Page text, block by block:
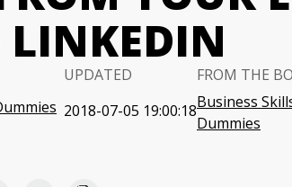
LINKEDIN
UPDATED
2018-07-05 19:00:18
FROM THE
Business
Dummies